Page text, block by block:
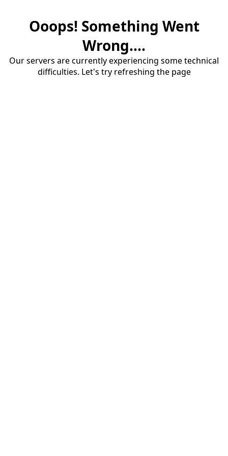
Ooops! Something Went
Wrong....
Our servers are currently experiencing some technical
difficulties. Let's try refreshing the page